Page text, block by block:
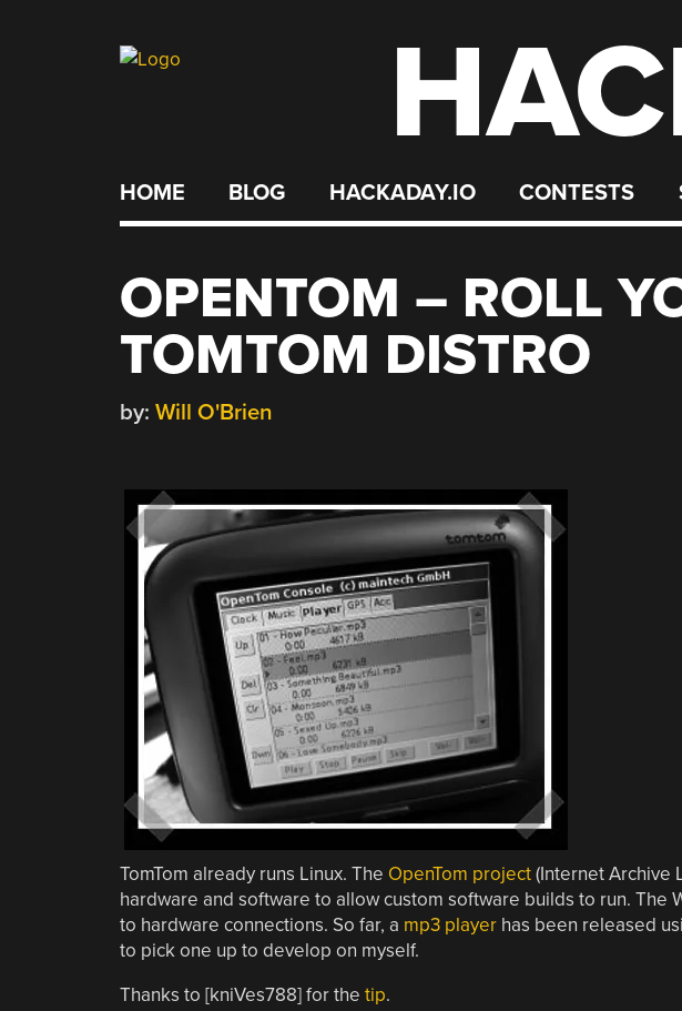
HOME BLOG HACKADAY.IO CONTESTS
OPENTOM – ROLL
TOMTOM DISTRO
by: Will O'Brien
TomTom already runs Linux. The OpenTom project(Internet Archive
hardware and software to allow custom software builds to run. The
to hardware connections. So far, a mp3 playerhas been released
to pick one up to develop on myself.
Thanks to [kniVes788] for the tip.